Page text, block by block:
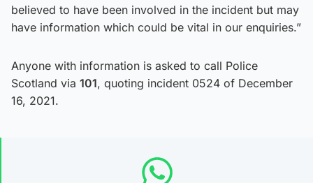
believed to have been involved in the incident but may
have information which could be vital in our enquiries.”
Anyone with information is asked to call Police
Scotland via 101, quoting incident 0524 of December
16, 2021.